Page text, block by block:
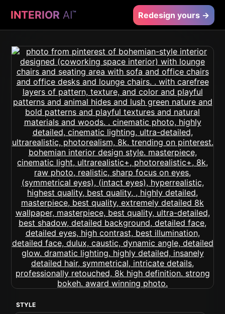
INTERIOR AI™ Redesign yours →
STYLE